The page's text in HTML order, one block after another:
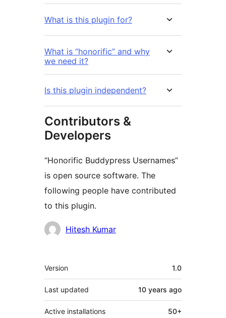
What is this plugin for?
What is “honorific” and why
we need it?
Is this plugin independent?
Contributors &
Developers
“Honorific Buddypress Usernames”
is open source software. The
following people have contributed
to this plugin.
ContributorsHitesh Kumar
Meta
Version 1.0
Last updated 10 years ago
Active installations 50+